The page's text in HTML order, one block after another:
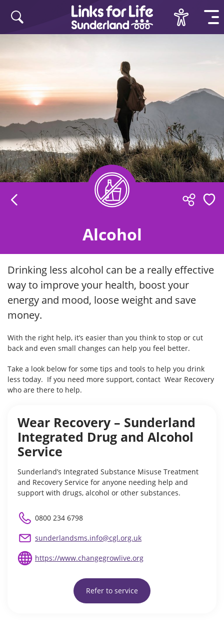
Alcohol
Drinking less alcohol can be a really effective
way to improve your health, boost your
energy and mood, loose weight and save
money.
With the right help, it’s easier than you think to stop or cut
back and even small changes can help you feel better.
Take a look below for some tips and tools to help you drink
less today. If you need more support, contact Wear Recovery
who are there to help.
Wear Recovery – Sunderland
Integrated Drug and Alcohol
Service
Sunderland’s Integrated Substance Misuse Treatment
and Recovery Service for anyone needing help and
support with drugs, alcohol or other substances.
0800 234 6798
sunderlandsms.info@cgl.org.uk
https://www.changegrowlive.org
Refer to service